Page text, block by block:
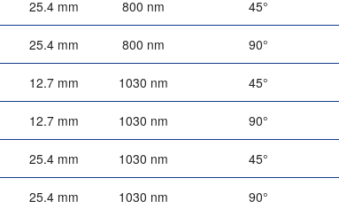
25.4 mm 800 nm 45°
25.4 mm 800 nm 90°
12.7 mm 1030 nm 45°
12.7 mm 1030 nm 90°
25.4 mm 1030 nm 45°
25.4 mm 1030 nm 90°